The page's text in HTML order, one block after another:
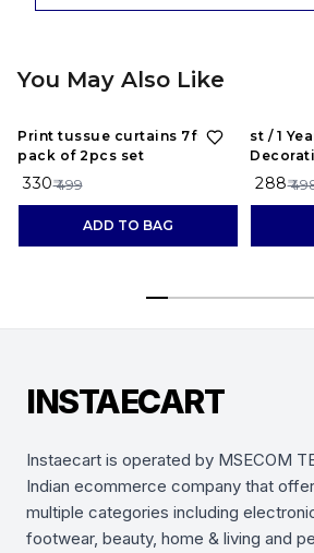
You May Also Like
34%
Print tussue curtains 7feet
pack of 2pcs set
₹ 330₹ 499
ADD TO BAG
42%
st / 1
Combo
₹ 288₹
INSTAECART
Instaecart is operated by MSECOM
Indian ecommerce company that
multiple categories including
footwear, beauty, home & living and